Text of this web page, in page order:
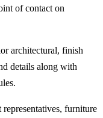
of contact on
architectural, finish
details along with
furniture